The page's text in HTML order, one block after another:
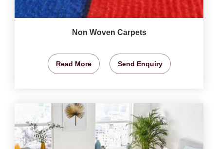
Non Woven Carpets
Read More Send Enquiry